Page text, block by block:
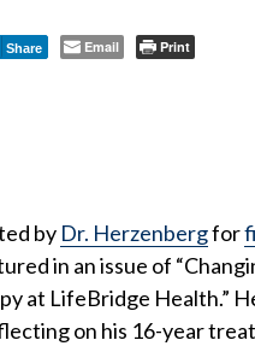
Share Email Print
by Dr. Herzenbergfor
in an issue of
at LifeBridge Health.”
on his 16-year